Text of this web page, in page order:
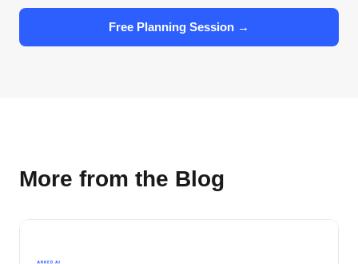
Free Planning Session →
More from the Blog